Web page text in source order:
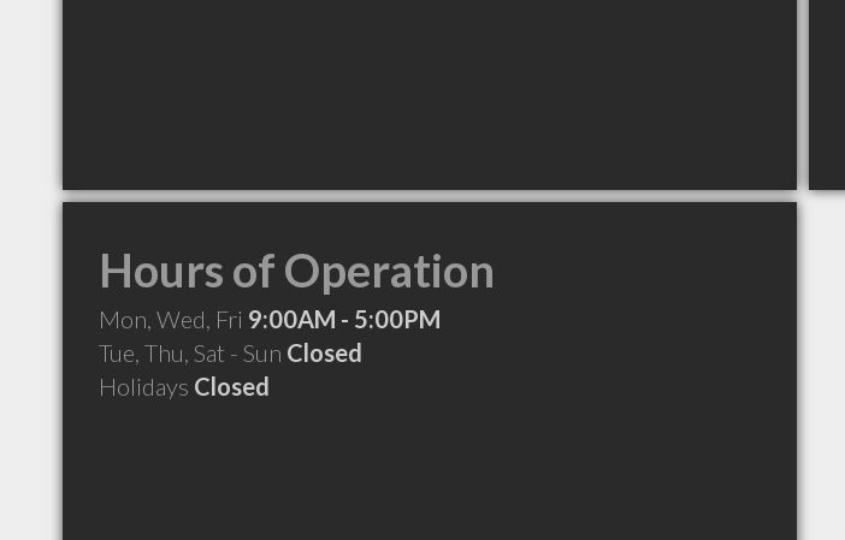
Hours of Operation
Mon, Wed, Fri 9:00AM - 5:00PM
Tue, Thu, Sat - Sun Closed
Holidays Closed